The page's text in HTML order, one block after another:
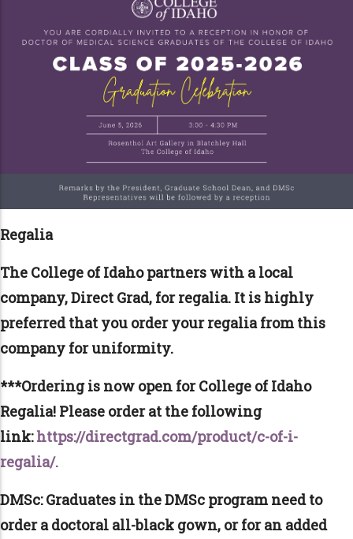
Regalia
The College of Idaho partners with a local
company, Direct Grad, for regalia. It is highly
preferred that you order your regalia from this
company for uniformity.
***Ordering is now open for College of Idaho
Regalia! Please order at the following
link:https://directgrad.com/product/c-of-i-
regalia/.
DMSc: Graduates in the DMSc program need to
order a doctoral all-black gown, or for an added